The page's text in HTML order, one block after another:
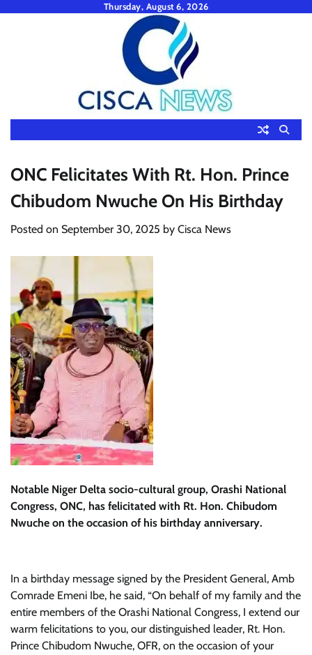
Thursday, August 6, 2026
ONC Felicitates With Rt. Hon. Prince
Chibudom Nwuche On His Birthday
Posted on September 30, 2025 by Cisca News
Notable Niger Delta socio-cultural group, Orashi National
Congress, ONC, has felicitated with Rt. Hon. Chibudom
Nwuche on the occasion of his birthday anniversary.
In a birthday message signed by the President General, Amb
Comrade Emeni Ibe, he said, “On behalf of my family and the
entire members of the Orashi National Congress, I extend our
warm felicitations to you, our distinguished leader, Rt. Hon.
Prince Chibudom Nwuche, OFR, on the occasion of your